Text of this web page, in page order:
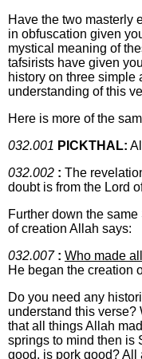
Have the two masterly
in obfuscation given
mystical meaning of
tafsirists have given
history on three simple
understanding of this
Here is more of the
032.001 PICKTHAL:
032.002 : The
doubt is from the Lord
Further down the
of creation Allah says:
032.007 : Who made
He began the creation
Do you need any
understand this verse?
that all things Allah
springs to mind then is
good, is pork good? All